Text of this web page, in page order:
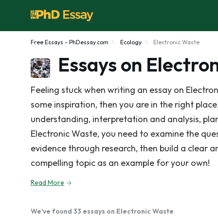
Free Essays - PhDessay.com Ecology Electronic Waste
Essays on
Feeling stuck when writing an essay on
some inspiration, then you are in the right
understanding, interpretation and analysis,
Electronic Waste, you need to examine the
evidence through research, then build a clear
compelling topic as an example for your own!
Read More
We've found 33 essays on Electronic Waste